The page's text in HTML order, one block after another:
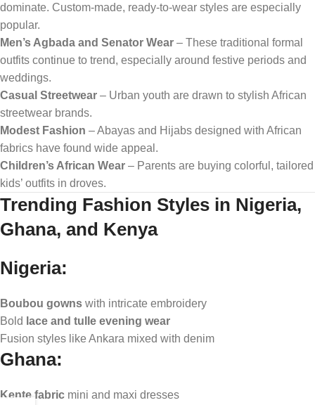
dominate. Custom-made, ready-to-wear styles are especially
popular.
Men’s Agbada and Senator Wear – These traditional formal
outfits continue to trend, especially around festive periods and
weddings.
Casual Streetwear – Urban youth are drawn to stylish African
streetwear brands.
Modest Fashion – Abayas and Hijabs designed with African
fabrics have found wide appeal.
Children’s African Wear – Parents are buying colorful, tailored
kids’ outfits in droves.
Trending Fashion Styles in Nigeria,
Ghana, and Kenya
Nigeria:
Boubou gowns with intricate embroidery
Bold lace and tulle evening wear
Fusion styles like Ankara mixed with denim
Ghana:
Kente fabric mini and maxi dresses